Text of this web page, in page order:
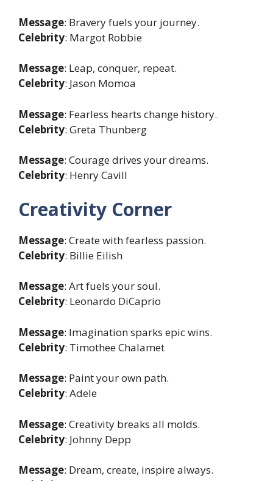
Message: Bravery fuels your journey.
Celebrity: Margot Robbie
Message: Leap, conquer, repeat.
Celebrity: Jason Momoa
Message: Fearless hearts change history.
Celebrity: Greta Thunberg
Message: Courage drives your dreams.
Celebrity: Henry Cavill
Creativity Corner
Message: Create with fearless passion.
Celebrity: Billie Eilish
Message: Art fuels your soul.
Celebrity: Leonardo DiCaprio
Message: Imagination sparks epic wins.
Celebrity: Timothee Chalamet
Message: Paint your own path.
Celebrity: Adele
Message: Creativity breaks all molds.
Celebrity: Johnny Depp
Message: Dream, create, inspire always.